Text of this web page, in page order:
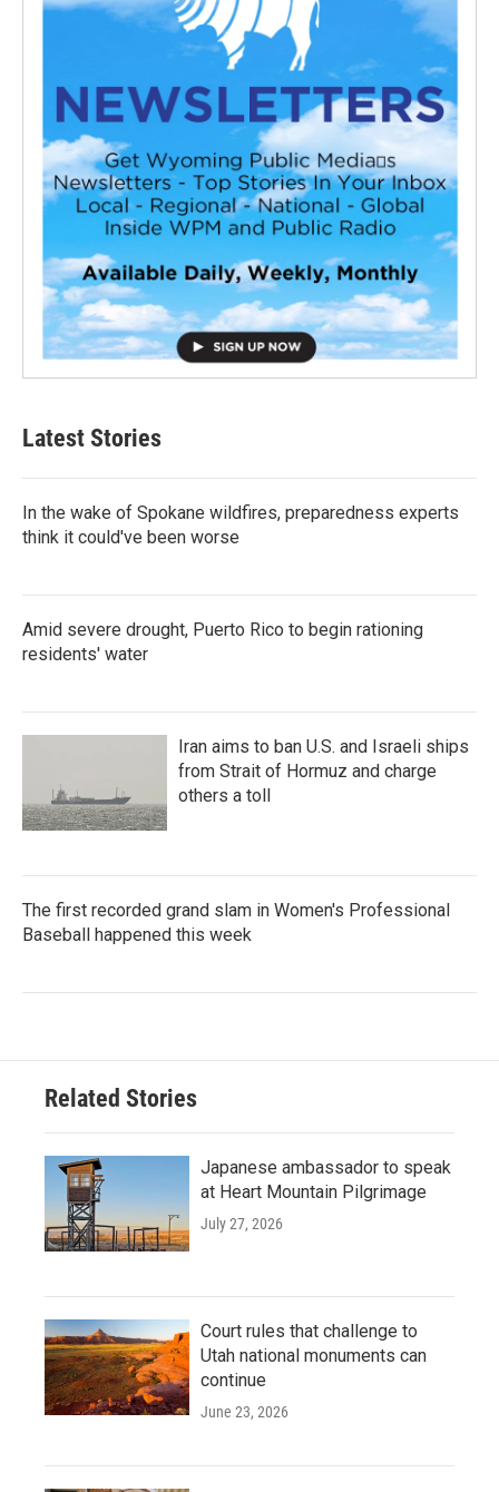
Latest Stories
In the wake of Spokane wildfires, preparedness experts
think it could've been worse
Amid severe drought, Puerto Rico to begin rationing
residents' water
Iran aims to ban U.S. and Israeli ships
from Strait of Hormuz and charge
others a toll
The first recorded grand slam in Women's Professional
Baseball happened this week
Related Stories
Japanese ambassador to speak
at Heart Mountain Pilgrimage
July 27, 2026
Court rules that challenge to
Utah national monuments can
continue
June 23, 2026